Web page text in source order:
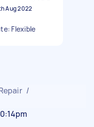
Aug 2022
Flexible
/